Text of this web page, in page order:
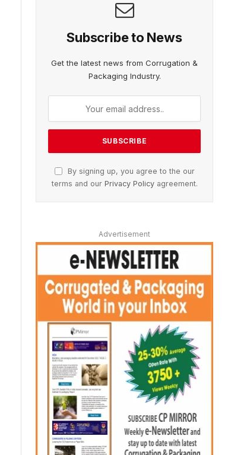
Subscribe to News
Get the latest news from Corrugation &
Packaging Industry.
By signing up, you agree to the our
terms and our Privacy Policyagreement.
Advertisement